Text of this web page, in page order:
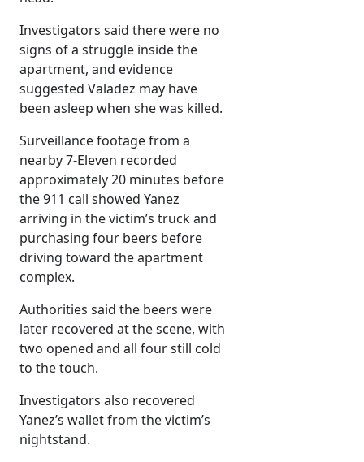
Investigators said there were no
signs of a struggle inside the
apartment, and evidence
suggested Valadez may have
been asleep when she was killed.
Surveillance footage from a
nearby 7-Eleven recorded
approximately 20 minutes before
the 911 call showed Yanez
arriving in the victim’s truck and
purchasing four beers before
driving toward the apartment
complex.
Authorities said the beers were
later recovered at the scene, with
two opened and all four still cold
to the touch.
Investigators also recovered
Yanez’s wallet from the victim’s
nightstand.